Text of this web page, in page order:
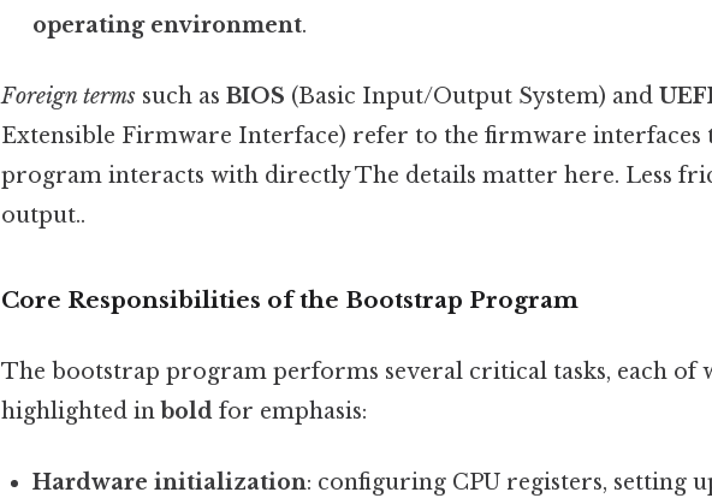
operating environment.
Foreign terms such as BIOS (Basic Input/Output System) and
Extensible Firmware Interface) refer to the firmware interfaces
program interacts with directly The details matter here. Less
output..
Core Responsibilities of the Bootstrap Program
The bootstrap program performs several critical tasks, each of
highlighted in bold for emphasis:
Hardware initialization: configuring CPU registers, setting